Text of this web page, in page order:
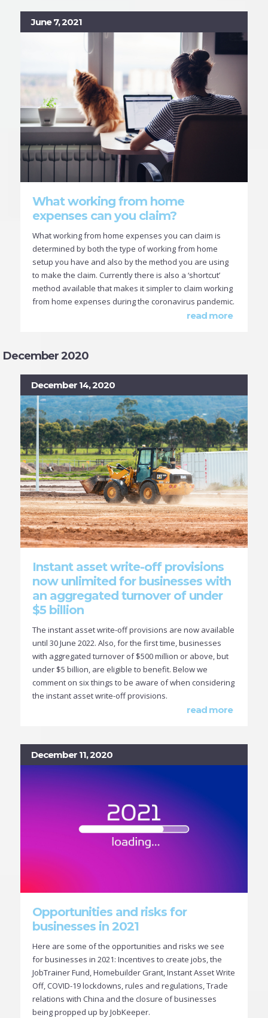
June 7, 2021
What working from home
expenses can you claim?
What working from home expenses you can claim is
determined by both the type of working from home
setup you have and also by the method you are using
to make the claim. Currently there is also a ‘shortcut’
method available that makes it simpler to claim working
from home expenses during the coronavirus pandemic.
read more
December 2020
December 14, 2020
Instant asset write-off provisions
now unlimited for businesses with
an aggregated turnover of under
$5 billion
The instant asset write-off provisions are now available
until 30 June 2022. Also, for the first time, businesses
with aggregated turnover of $500 million or above, but
under $5 billion, are eligible to benefit. Below we
comment on six things to be aware of when considering
the instant asset write-off provisions.
read more
December 11, 2020
Opportunities and risks for
businesses in 2021
Here are some of the opportunities and risks we see
for businesses in 2021: Incentives to create jobs, the
JobTrainer Fund, Homebuilder Grant, Instant Asset Write
Off, COVID-19 lockdowns, rules and regulations, Trade
relations with China and the closure of businesses
being propped up by JobKeeper.